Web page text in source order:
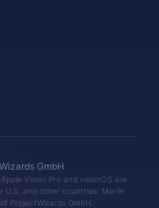
GmbH
Vision Pro and visionOS are
U.S. and other countries. Merlin
ProjectWizards GmbH.